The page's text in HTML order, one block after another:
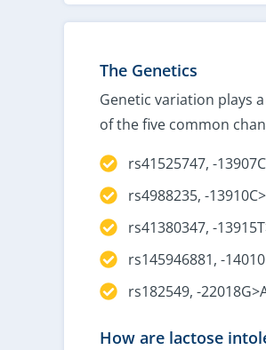
The Genetics
Genetic variation plays
of the five common
rs41525747, -
rs4988235, -
rs41380347, -
rs145946881, -
rs182549, -
How are lactose